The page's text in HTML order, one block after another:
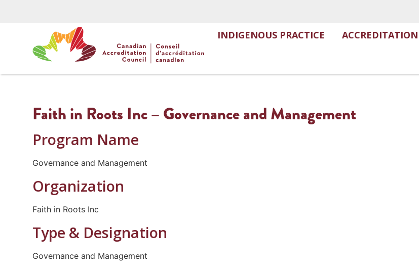
INDIGENOUS PRACTICE ACCREDITATION
Faith in Roots Inc – Governance and Management
Program Name
Governance and Management
Organization
Faith in Roots Inc
Type & Designation
Governance and Management